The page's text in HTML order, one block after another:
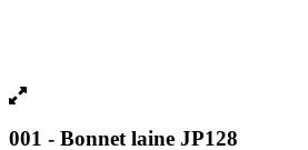
001 - Bonnet laine JP128